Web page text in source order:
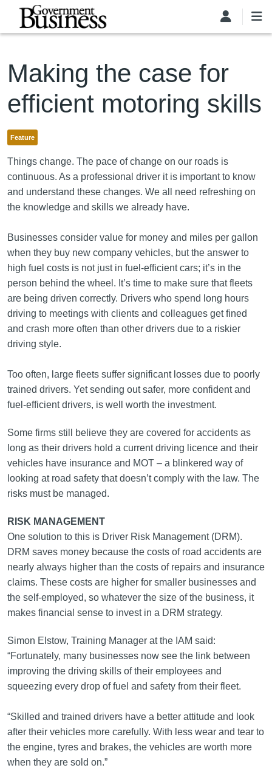
Skip to main content
Making the case for
efficient motoring skills
Feature
Things change. The pace of change on our roads is
continuous. As a professional driver it is important to know
and understand these changes. We all need refreshing on
the knowledge and skills we already have.
Businesses consider value for money and miles per gallon
when they buy new company vehicles, but the answer to
high fuel costs is not just in fuel-efficient cars; it’s in the
person behind the wheel. It’s time to make sure that fleets
are being driven correctly. Drivers who spend long hours
driving to meetings with clients and colleagues get fined
and crash more often than other drivers due to a riskier
driving style.
Too often, large fleets suffer significant losses due to poorly
trained drivers. Yet sending out safer, more confident and
fuel‑efficient drivers, is well worth the investment.
Some firms still believe they are covered for accidents as
long as their drivers hold a current driving licence and their
vehicles have insurance and MOT – a blinkered way of
looking at road safety that doesn’t comply with the law. The
risks must be managed.
RISK MANAGEMENT
One solution to this is Driver Risk Management (DRM).
DRM saves money because the costs of road accidents are
nearly always higher than the costs of repairs and insurance
claims. These costs are higher for smaller businesses and
the self-employed, so whatever the size of the business, it
makes financial sense to invest in a DRM strategy.
Simon Elstow, Training Manager at the IAM said:
“Fortunately, many businesses now see the link between
improving the driving skills of their employees and
squeezing every drop of fuel and safety from their fleet.
“Skilled and trained drivers have a better attitude and look
after their vehicles more carefully. With less wear and tear to
the engine, tyres and brakes, the vehicles are worth more
when they are sold on.”